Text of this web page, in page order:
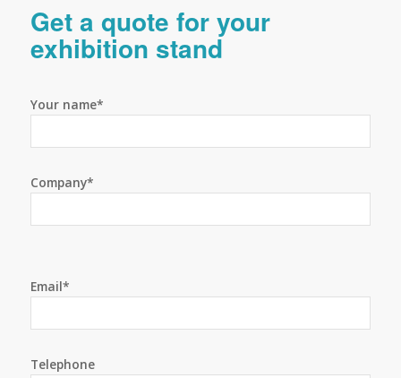
Get a quote for your
exhibition stand
Your name*
Company*
Email*
Telephone